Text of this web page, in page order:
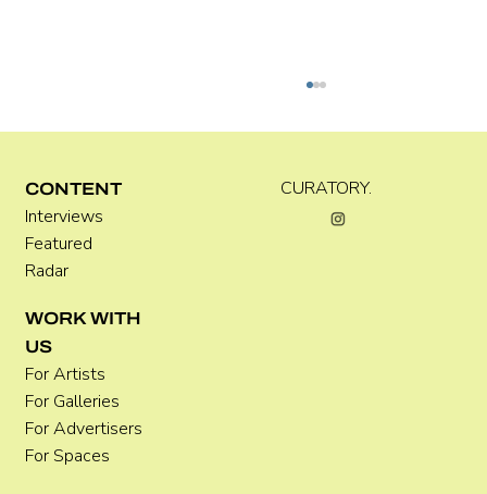
CURATORY.
CONTENT
Interviews
Featured
Radar
WORK WITH
US
For Artists
For Galleries
For Advertisers
For Spaces